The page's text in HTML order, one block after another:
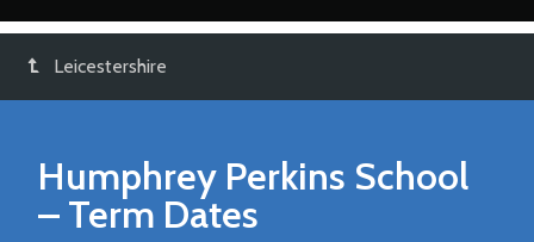
Leicestershire
Humphrey Perkins School
– Term Dates